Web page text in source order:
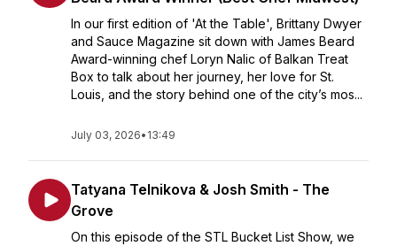
In our first edition of 'At the Table', Brittany Dwyer
and Sauce Magazine sit down with James Beard
Award-winning chef Loryn Nalic of Balkan Treat
Box to talk about her journey, her love for St.
Louis, and the story behind one of the city’s mos...
July 03, 2026• 13:49
Tatyana Telnikova & Josh Smith - The
Grove
On this episode of the STL Bucket List Show, we